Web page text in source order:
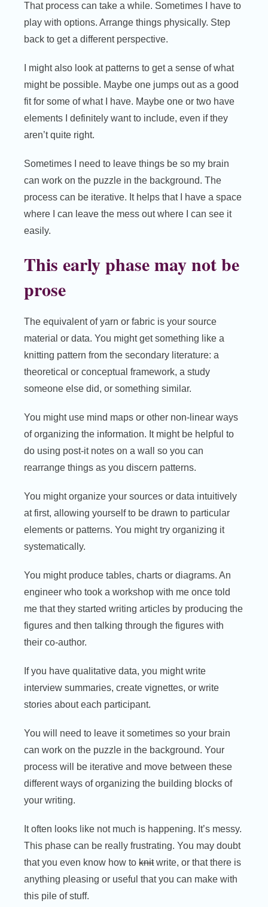
That process can take a while. Sometimes I have to
play with options. Arrange things physically. Step
back to get a different perspective.
I might also look at patterns to get a sense of what
might be possible. Maybe one jumps out as a good
fit for some of what I have. Maybe one or two have
elements I definitely want to include, even if they
aren’t quite right.
Sometimes I need to leave things be so my brain
can work on the puzzle in the background. The
process can be iterative. It helps that I have a space
where I can leave the mess out where I can see it
easily.
This early phase may not be
prose
The equivalent of yarn or fabric is your source
material or data. You might get something like a
knitting pattern from the secondary literature: a
theoretical or conceptual framework, a study
someone else did, or something similar.
You might use mind maps or other non-linear ways
of organizing the information. It might be helpful to
do using post-it notes on a wall so you can
rearrange things as you discern patterns.
You might organize your sources or data intuitively
at first, allowing yourself to be drawn to particular
elements or patterns. You might try organizing it
systematically.
You might produce tables, charts or diagrams. An
engineer who took a workshop with me once told
me that they started writing articles by producing the
figures and then talking through the figures with
their co-author.
If you have qualitative data, you might write
interview summaries, create vignettes, or write
stories about each participant.
You will need to leave it sometimes so your brain
can work on the puzzle in the background. Your
process will be iterative and move between these
different ways of organizing the building blocks of
your writing.
It often looks like not much is happening. It’s messy.
This phase can be really frustrating. You may doubt
that you even know how toknitwrite, or that there is
anything pleasing or useful that you can make with
this pile of stuff.